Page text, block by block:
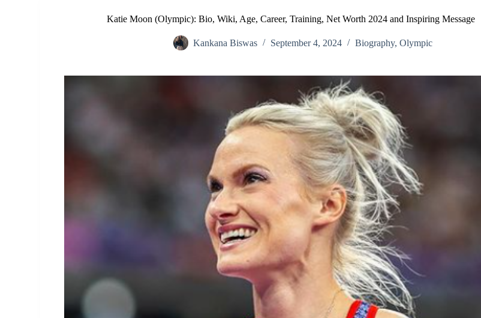
Katie Moon (Olympic): Bio, Wiki, Age, Career, Training, Net Worth 2024 and Inspiring Message
Kankana Biswas September 4, 2024 Biography, Olympic